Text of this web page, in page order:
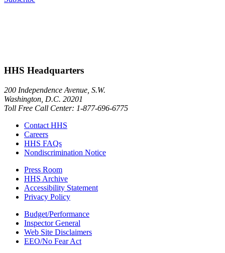
HHS Headquarters
200 Independence Avenue, S.W.
Washington, D.C. 20201
Toll Free Call Center: 1-877-696-6775​
Contact HHS
Careers
HHS FAQs
Nondiscrimination Notice
Press Room
HHS Archive
Accessibility Statement
Privacy Policy
Budget/Performance
Inspector General
Web Site Disclaimers
EEO/No Fear Act